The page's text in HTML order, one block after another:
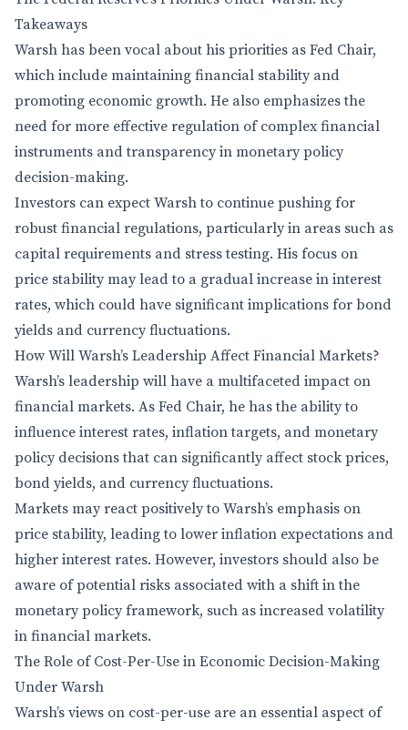
Takeaways
Warsh has been vocal about his priorities as Fed Chair,
which include maintaining financial stability and
promoting economic growth. He also emphasizes the
need for more effective regulation of complex financial
instruments and transparency in monetary policy
decision-making.
Investors can expect Warsh to continue pushing for
robust financial regulations, particularly in areas such as
capital requirements and stress testing. His focus on
price stability may lead to a gradual increase in interest
rates, which could have significant implications for bond
yields and currency fluctuations.
How Will Warsh’s Leadership Affect Financial Markets?
Warsh’s leadership will have a multifaceted impact on
financial markets. As Fed Chair, he has the ability to
influence interest rates, inflation targets, and monetary
policy decisions that can significantly affect stock prices,
bond yields, and currency fluctuations.
Markets may react positively to Warsh’s emphasis on
price stability, leading to lower inflation expectations and
higher interest rates. However, investors should also be
aware of potential risks associated with a shift in the
monetary policy framework, such as increased volatility
in financial markets.
The Role of Cost-Per-Use in Economic Decision-Making
Under Warsh
Warsh’s views on cost-per-use are an essential aspect of